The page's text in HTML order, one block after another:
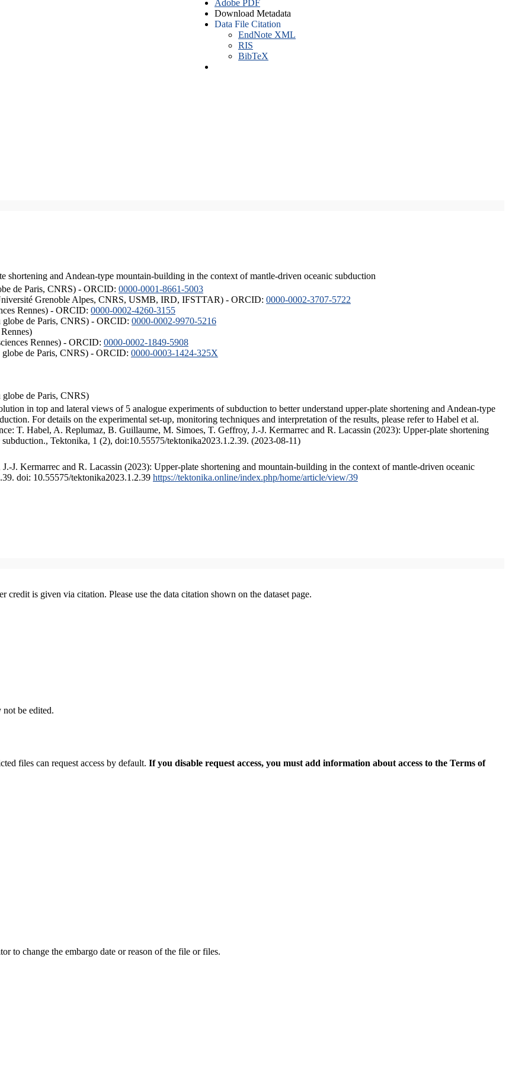
Adobe PDF
Download Metadata
Data File Citation
EndNote XML
RIS
BibTeX
shortening and Andean-type mountain-building in the context of mantle-driven oceanic subduction
de Paris, CNRS) - ORCID: 0000-0001-8661-5003
Grenoble Alpes, CNRS, USMB, IRD, IFSTTAR) - ORCID: 0000-0002-3707-5722
Rennes) - ORCID: 0000-0002-4260-3155
globe de Paris, CNRS) - ORCID: 0000-0002-9970-5216
Rennes) - ORCID: 0000-0002-1849-5908
de Paris, CNRS) - ORCID: 0000-0003-1424-325X
de Paris, CNRS)
in top and lateral views of 5 analogue experiments of subduction to better understand upper-plate shortening and Andean-type
For details on the experimental set-up, monitoring techniques and interpretation of the results, please refer to Habel et al.
T. Habel, A. Replumaz, B. Guillaume, M. Simoes, T. Geffroy, J.-J. Kermarrec and R. Lacassin (2023): Upper-plate shortening
Tektonika, 1 (2), doi:10.55575/tektonika2023.1.2.39. (2023-08-11)
J. Kermarrec and R. Lacassin (2023): Upper-plate shortening and mountain-building in the context of mantle-driven oceanic
doi: 10.55575/tektonika2023.1.2.39 https://tektonika.online/index.php/home/article/view/39
credit is given via citation. Please use the data citation shown on the dataset page.
be edited.
files can request access by default. If you disable request access, you must add information about access to the Terms of
to change the embargo date or reason of the file or files.